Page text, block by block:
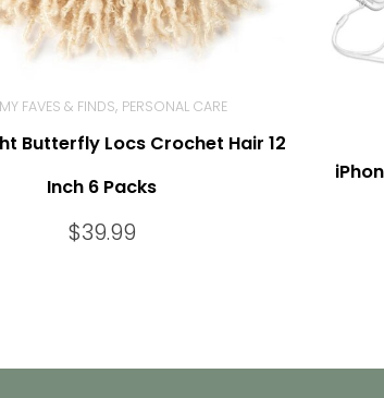
FAVES & FINDS, PERSONAL CARE
Butterfly Locs Crochet Hair 12
Inch 6 Packs
$39.99
BUY